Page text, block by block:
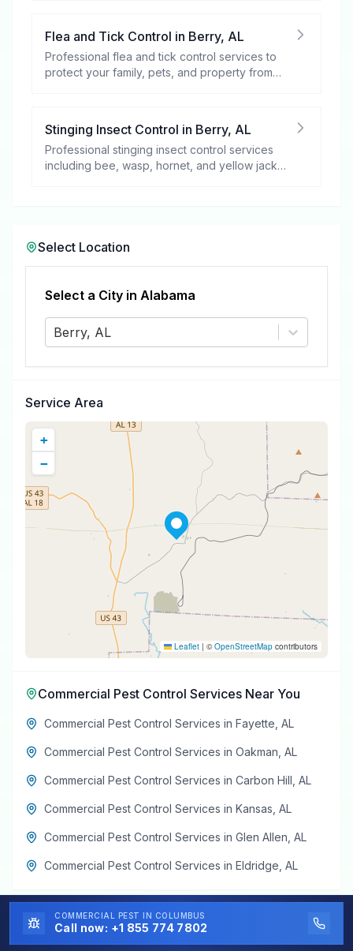
Flea and Tick Control in Berry, AL
Professional flea and tick control services to
protect your family, pets, and property from
Stinging Insect Control in Berry, AL
Professional stinging insect control services
including bee, wasp, hornet, and yellow jacket
Select Location
Select a City in Alabama
Berry, AL
Service Area
+
−
Leaflet | ©OpenStreetMap contributors
Commercial Pest Control Services Near You
Commercial Pest Control Services in Fayette AL
Commercial Pest Control Services in Oakman AL
Commercial Pest Control Services in Carbon Hill AL
Commercial Pest Control Services in Kansas AL
Commercial Pest Control Services in Glen Allen AL
Commercial Pest Control Services in Eldridge AL
COMMERCIAL PEST IN COLUMBUS
Call now: +1 855 774 7802